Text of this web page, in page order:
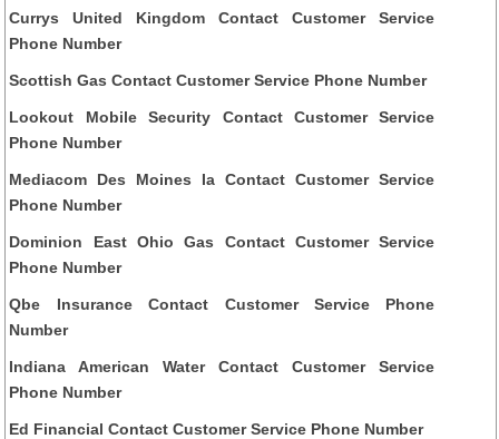
Currys United Kingdom Contact Customer Service
Phone Number
Scottish Gas Contact Customer Service Phone Number
Lookout Mobile Security Contact Customer Service
Phone Number
Mediacom Des Moines Ia Contact Customer Service
Phone Number
Dominion East Ohio Gas Contact Customer Service
Phone Number
Qbe Insurance Contact Customer Service Phone
Number
Indiana American Water Contact Customer Service
Phone Number
Ed Financial Contact Customer Service Phone Number